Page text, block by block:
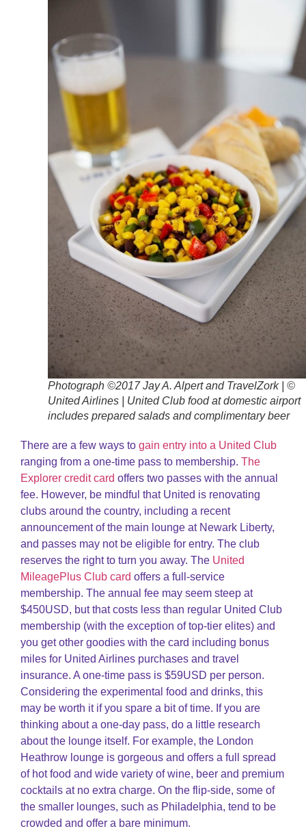
Photograph ©2017 Jay A. Alpert and TravelZork | ©
United Airlines | United Club food at domestic airport
includes prepared salads and complimentary beer
There are a few ways to gain entry into a United Club
ranging from a one-time pass to membership. The
Explorer credit card offers two passes with the annual
fee. However, be mindful that United is renovating
clubs around the country, including a recent
announcement of the main lounge at Newark Liberty,
and passes may not be eligible for entry. The club
reserves the right to turn you away. The United
MileagePlus Club card offers a full-service
membership. The annual fee may seem steep at
$450USD, but that costs less than regular United Club
membership (with the exception of top-tier elites) and
you get other goodies with the card including bonus
miles for United Airlines purchases and travel
insurance. A one-time pass is $59USD per person.
Considering the experimental food and drinks, this
may be worth it if you spare a bit of time. If you are
thinking about a one-day pass, do a little research
about the lounge itself. For example, the London
Heathrow lounge is gorgeous and offers a full spread
of hot food and wide variety of wine, beer and premium
cocktails at no extra charge. On the flip-side, some of
the smaller lounges, such as Philadelphia, tend to be
crowded and offer a bare minimum.